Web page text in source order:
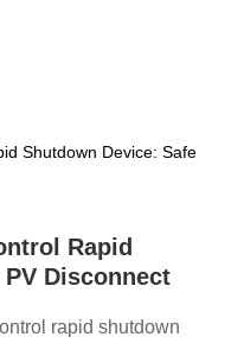
Rapid
Disconnect
rapid shutdown